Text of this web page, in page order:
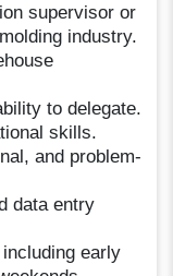
supervisor or
industry.
to delegate.
skills.
and problem-
data entry
early